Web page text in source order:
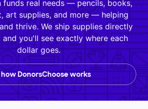
funds real needs — pencils, books,
art supplies, and more — helping
thrive. We ship supplies directly
you'll see exactly where each
dollar goes.
how DonorsChoose works